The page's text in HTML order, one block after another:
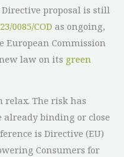
Directive proposal is still
0085/COD as ongoing,
European Commission
law on its green
relax. The risk has
binding or close
is Directive (EU)
Consumers for